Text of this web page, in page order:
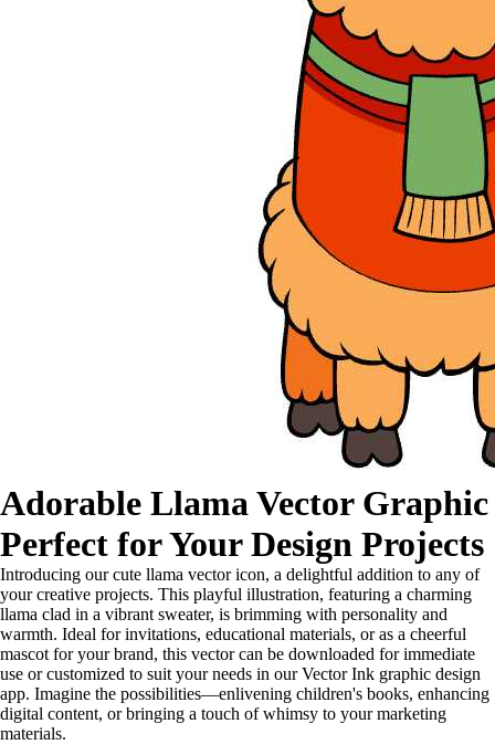
Adorable Llama Vector Graphic
Perfect for Your Design Projects
Introducing our cute llama vector icon, a delightful addition to any of
your creative projects. This playful illustration, featuring a charming
llama clad in a vibrant sweater, is brimming with personality and
warmth. Ideal for invitations, educational materials, or as a cheerful
mascot for your brand, this vector can be downloaded for immediate
use or customized to suit your needs in our Vector Ink graphic design
app. Imagine the possibilities—enlivening children's books, enhancing
digital content, or bringing a touch of whimsy to your marketing
materials.